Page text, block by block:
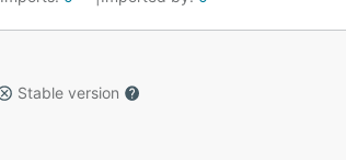
Stable version